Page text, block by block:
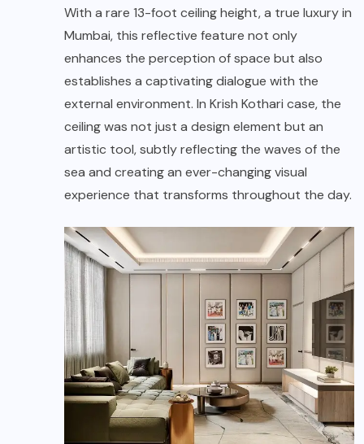
With a rare 13-foot ceiling height, a true luxury in
Mumbai, this reflective feature not only
enhances the perception of space but also
establishes a captivating dialogue with the
external environment. In Krish Kothari case, the
ceiling was not just a design element but an
artistic tool, subtly reflecting the waves of the
sea and creating an ever-changing visual
experience that transforms throughout the day.